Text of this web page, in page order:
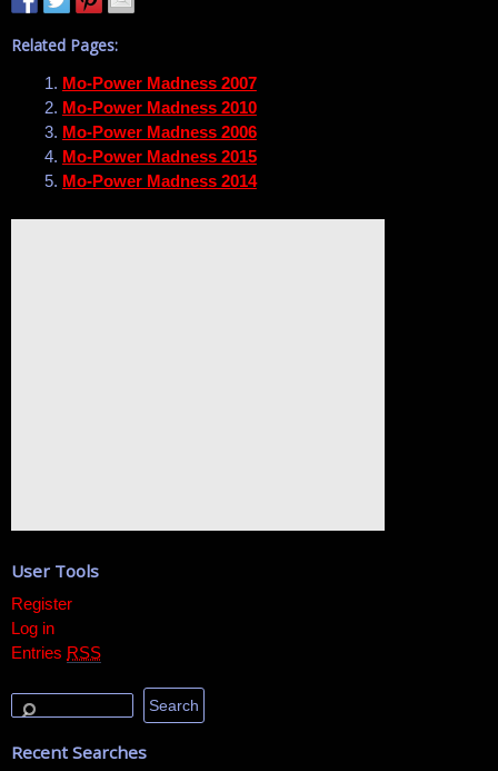
Related Pages:
Mo-Power Madness 2007
Mo-Power Madness 2010
Mo-Power Madness 2006
Mo-Power Madness 2015
Mo-Power Madness 2014
User Tools
Register
Log in
Entries RSS
Recent Searches